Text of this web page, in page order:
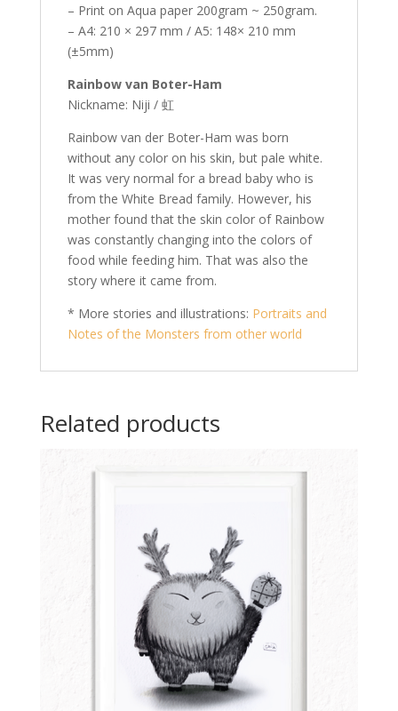
– Print on Aqua paper 200gram ~ 250gram.
– A4: 210 × 297 mm / A5: 148× 210 mm
(±5mm)
Rainbow van Boter-Ham
Nickname: Niji / 虹
Rainbow van der Boter-Ham was born
without any color on his skin, but pale white.
It was very normal for a bread baby who is
from the White Bread family. However, his
mother found that the skin color of Rainbow
was constantly changing into the colors of
food while feeding him. That was also the
story where it came from.
* More stories and illustrations: Portraits and
Notes of the Monsters from other world
Related products